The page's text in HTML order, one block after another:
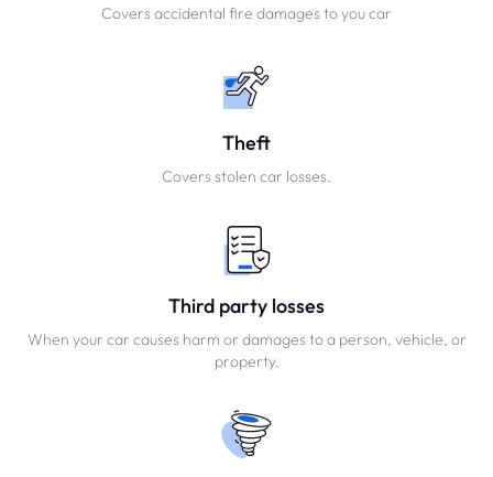
Covers accidental fire damages to you car
Theft
Covers stolen car losses.
Third party losses
When your car causes harm or damages to a person, vehicle, or
property.